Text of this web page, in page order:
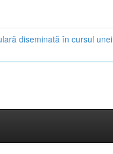
diseminată în cursul unei